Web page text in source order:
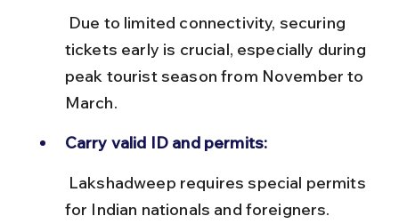
tickets early is crucial, especially during
peak tourist season from November to
March.
Carry valid ID and permits:
for Indian nationals and foreigners.